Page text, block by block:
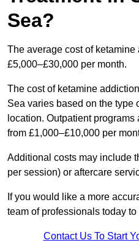
Sea?
The average cost of
£5,000–£30,000 per month.
The cost of ketamine
Sea varies based on the type
location. Outpatient
from £1,000–£10,000 per
Additional costs may include
per session) or aftercare
If you would like a more
team of professionals today
Contact Us To Start